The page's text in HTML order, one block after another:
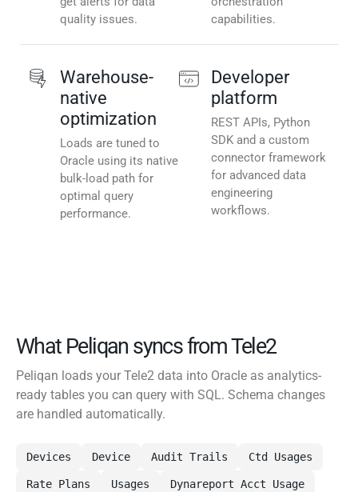
quality issues.
capabilities.
Warehouse-
native
optimization
Loads are tuned to
Oracle using its native
bulk-load path for
optimal query
performance.
Developer
platform
REST APIs, Python
SDK and a custom
connector framework
for advanced data
engineering
workflows.
What Peliqan syncs from Tele2
Peliqan loads your Tele2 data into Oracle as analytics-
ready tables you can query with SQL. Schema changes
are handled automatically.
Devices Device Audit Trails Ctd Usages
Rate Plans Usages Dynareport Acct Usage